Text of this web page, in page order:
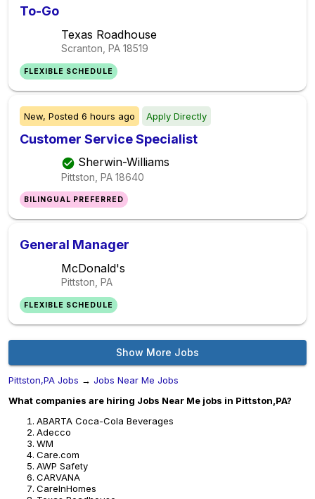
To-Go
Texas Roadhouse
Scranton, PA 18519
FLEXIBLE SCHEDULE
New, Posted 6 hours ago Apply Directly
Customer Service Specialist
Sherwin-Williams
Pittston, PA 18640
BILINGUAL PREFERRED
General Manager
McDonald's
Pittston, PA
FLEXIBLE SCHEDULE
Show More Jobs
Pittston,PA Jobs → Jobs Near Me Jobs
What companies are hiring Jobs Near Me jobs in Pittston,PA?
ABARTA Coca-Cola Beverages
Adecco
WM
Care.com
AWP Safety
CARVANA
CareInHomes